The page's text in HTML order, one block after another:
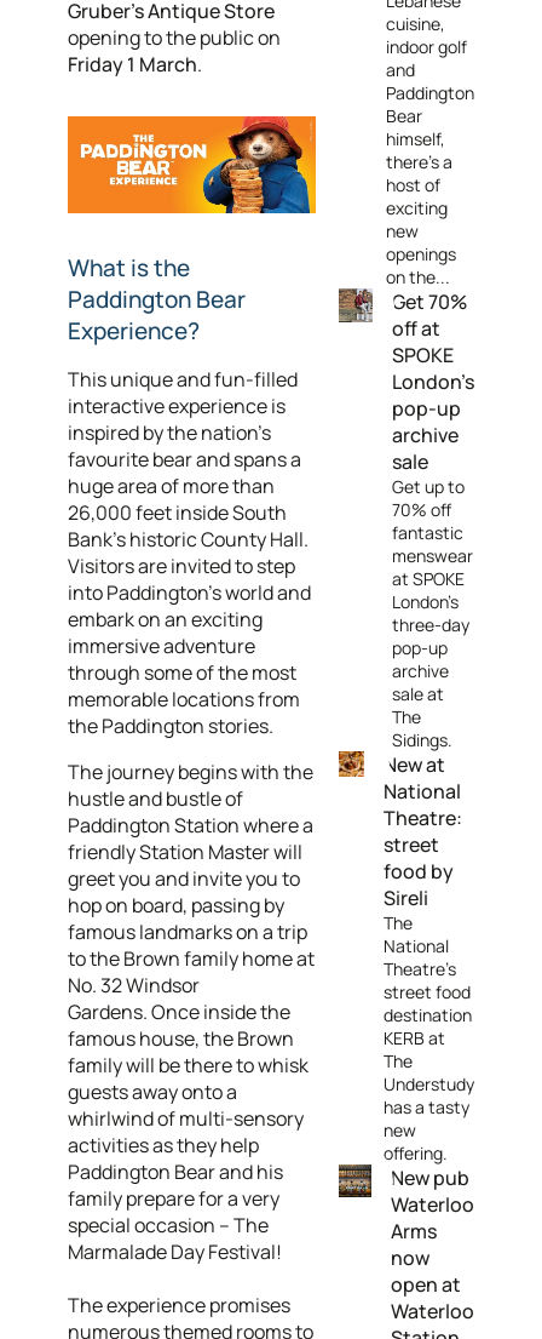
Gruber's Antique Store
opening to the public on
Friday 1 March.
What is the
Paddington Bear
Experience?
This unique and fun-filled
interactive experience is
inspired by the nation’s
favourite bear and spans a
huge area of more than
26,000 feet inside South
Bank's historic County Hall.
Visitors are invited to step
into Paddington’s world and
embark on an exciting
immersive adventure
through some of the most
memorable locations from
the Paddington stories.
The journey begins with the
hustle and bustle of
Paddington Station where a
friendly Station Master will
greet you and invite you to
hop on board, passing by
famous landmarks on a trip
to the Brown family home at
No. 32 Windsor
Gardens. Once inside the
famous house, the Brown
family will be there to whisk
guests away onto a
whirlwind of multi-sensory
activities as they help
Paddington Bear and his
family prepare for a very
special occasion – The
Marmalade Day Festival!
The experience promises
numerous themed rooms to
cuisine,
indoor golf
and
Paddington
Bear
himself,
there's a
host of
exciting
new
openings
on the...
Get 70%
off at
SPOKE
London's
pop-up
archive
sale
Get up to
70% off
fantastic
menswear
at SPOKE
London's
three-day
pop-up
archive
sale at
The
Sidings.
New at
National
Theatre:
street
food by
Sireli
The
National
Theatre's
street food
destination
KERB at
The
Understudy
has a tasty
new
offering.
New pub
Waterloo
Arms
now
open at
Waterloo